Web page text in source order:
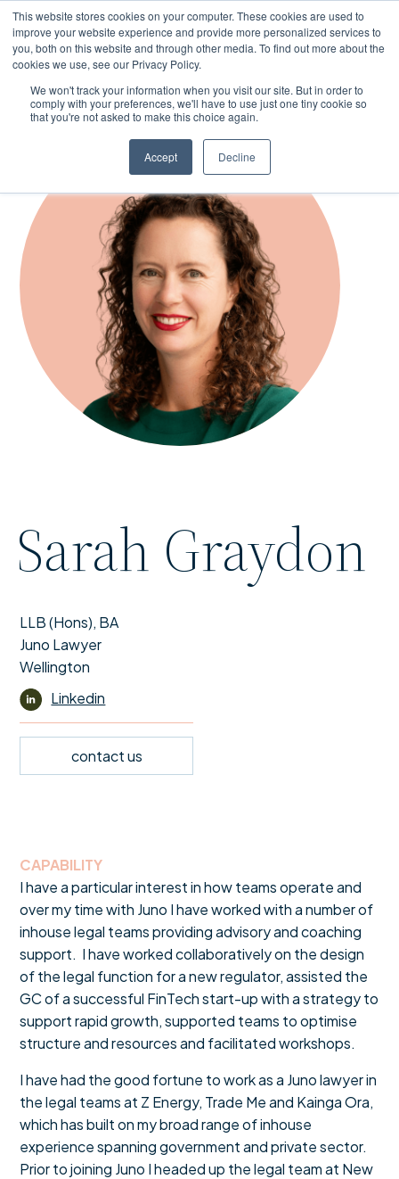
This website stores cookies on your computer. These cookies are used to
improve your website experience and provide more personalized services to
you, both on this website and through other media. To find out more about the
cookies we use, see our Privacy Policy.
We won't track your information when you visit our site. But in order to
comply with your preferences, we'll have to use just one tiny cookie so
that you're not asked to make this choice again.
Accept Decline
Skip
Sarah Graydon
LLB (Hons), BA
Juno Lawyer
Wellington
Linkedin
contact us
CAPABILITY
I have a particular interest in how teams operate and
over my time with Juno I have worked with a number of
inhouse legal teams providing advisory and coaching
support. I have worked collaboratively on the design
of the legal function for a new regulator, assisted the
GC of a successful FinTech start-up with a strategy to
support rapid growth, supported teams to optimise
structure and resources and facilitated workshops.
I have had the good fortune to work as a Juno lawyer in
the legal teams at Z Energy, Trade Me and Kainga Ora,
which has built on my broad range of inhouse
experience spanning government and private sector.
Prior to joining Juno I headed up the legal team at New